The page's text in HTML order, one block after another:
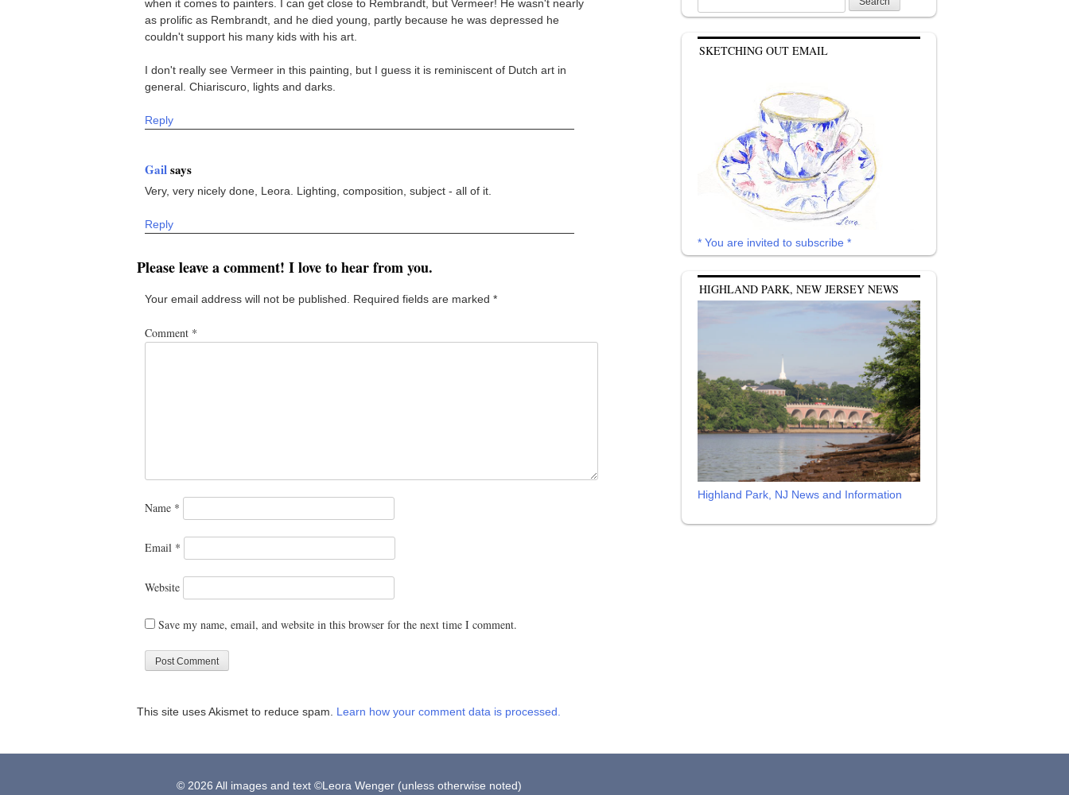
when it comes to painters. I can get close to Rembrandt, but Vermeer! He wasn't nearly
as prolific as Rembrandt, and he died young, partly because he was depressed he
couldn't support his many kids with his art.
I don't really see Vermeer in this painting, but I guess it is reminiscent of Dutch art in
general. Chiariscuro, lights and darks.
Reply
Gailsays
Very, very nicely done, Leora. Lighting, composition, subject - all of it.
Reply
Please leave a comment! I love to hear from you.
Your email address will not be published. Required fields are marked *
Comment *
Name *
Email *
Website
Save my name, email, and website in this browser for the next time I comment.
This site uses Akismet to reduce spam. Learn how your comment data is processed.
for:
SKETCHING OUT EMAIL
* You are invited to subscribe *
HIGHLAND PARK, NEW JERSEY NEWS
Highland Park, NJ News and Information
© 2026 All images and text ©Leora Wenger (unless otherwise noted)